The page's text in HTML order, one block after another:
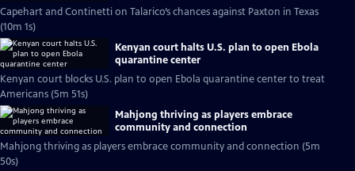
Capehart and Continetti on Talarico’s chances against Paxton in Texas
(10m 1s)
Kenyan court halts U.S. plan to open Ebola
quarantine center
Kenyan court blocks U.S. plan to open Ebola quarantine center to treat
Americans (5m 51s)
Mahjong thriving as players embrace
community and connection
Mahjong thriving as players embrace community and connection (5m
50s)